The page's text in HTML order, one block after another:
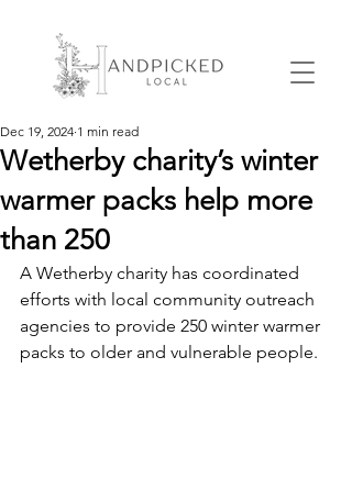
Wetherby charity’s winter
warmer packs help more
than 250
Dec 19, 2024 1 min read
A Wetherby charity has coordinated
efforts with local community outreach
agencies to provide 250 winter warmer
packs to older and vulnerable people.